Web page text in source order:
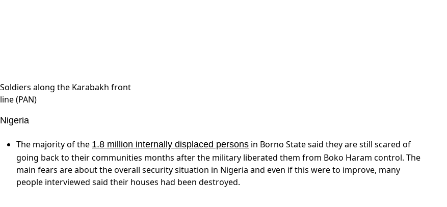
South Sudan
reality on the ground remains dire. An estimated 6 million people — more than half the population —
raising awareness forWorld Food Daywith a new blog about South Sudan’s famine and food crisis.
A mother and her severely